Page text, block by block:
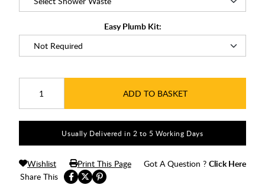
Easy Plumb Kit:
ADD TO BASKET
Usually Delivered in 2 to 5 Working Days
Share This
Wishlist Print This Page Got A Question ? Click Here